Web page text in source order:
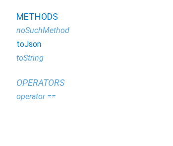
METHODS
noSuchMethod
toJson
toString
OPERATORS
operator ==